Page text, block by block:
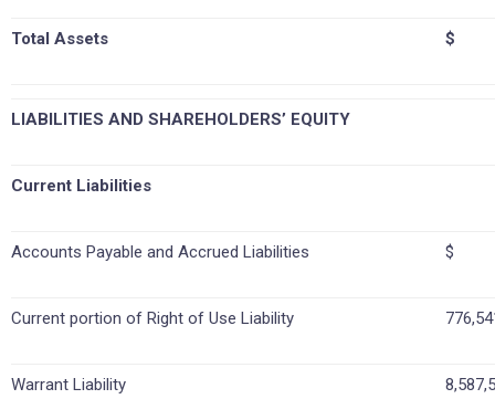
Total Assets $
LIABILITIES AND SHAREHOLDERS’ EQUITY
Current Liabilities
Accounts Payable and Accrued Liabilities $
Current portion of Right of Use Liability
Warrant Liability